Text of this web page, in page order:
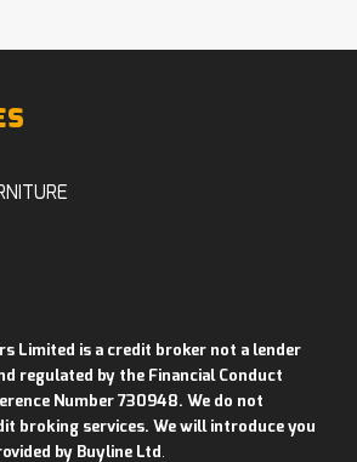
Limited is a credit broker not a lender
regulated by the Financial Conduct
Number 730948. We do not
broking services. We will introduce you
by Buyline Ltd .